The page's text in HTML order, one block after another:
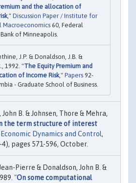
and the allocation of
," Discussion Paper / Institute for
Macroeconomics 60, Federal
of Minneapolis.
J.P. & Donaldson, J.B. &
1992. "The Equity Premium and
of Income Risk," Papers 92-
- Graduate School of Business.
B. & Johnsen, Thore & Mehra,
the term structure of interest
Dynamics and Control,
4), pages 571-596, October.
Pierre & Donaldson, John B. &
"On some computational